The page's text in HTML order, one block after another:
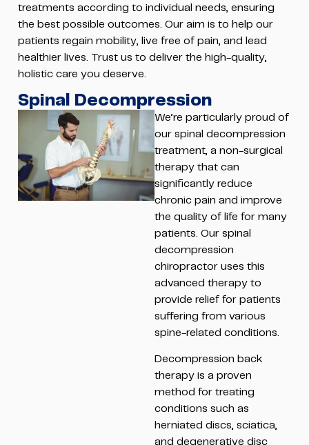
treatments according to individual needs, ensuring
the best possible outcomes. Our aim is to help our
patients regain mobility, live free of pain, and lead
healthier lives. Trust us to deliver the high-quality,
holistic care you deserve.
Spinal Decompression
We’re particularly proud of
our spinal decompression
treatment, a non-surgical
therapy that can
significantly reduce
chronic pain and improve
the quality of life for many
patients. Our spinal
decompression
chiropractor uses this
advanced therapy to
provide relief for patients
suffering from various
spine-related conditions.
Decompression back
therapy is a proven
method for treating
conditions such as
herniated discs, sciatica,
and degenerative disc